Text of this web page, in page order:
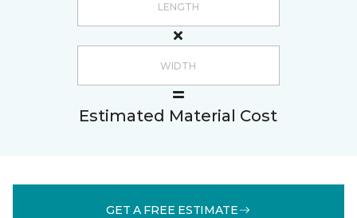
Estimated Material Cost
GET A FREE ESTIMATE